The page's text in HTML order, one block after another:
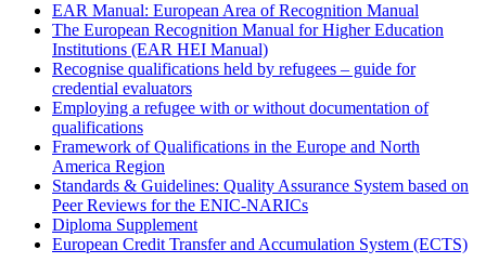
EAR Manual: European Area of Recognition Manual
The European Recognition Manual for Higher Education
Institutions (EAR HEI Manual)
Recognise qualifications held by refugees – guide for
credential evaluators
Employing a refugee with or without documentation of
qualifications
Framework of Qualifications in the Europe and North
America Region
Standards & Guidelines: Quality Assurance System based on
Peer Reviews for the ENIC-NARICs
Diploma Supplement
European Credit Transfer and Accumulation System (ECTS)